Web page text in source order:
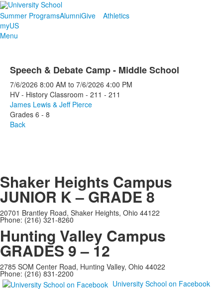
Summer ProgramsAlumniGive
Athletics
myUS
Menu
Speech & Debate Camp - Middle School
7/6/2026 8:00 AM to 7/6/2026 4:00 PM
HV - History Classroom - 211 - 211
James Lewis & Jeff Pierce
Grades 6 - 8
Back
Shaker Heights Campus
JUNIOR K – GRADE 8
20701 Brantley Road, Shaker Heights, Ohio 44122
Phone: (216) 321-8260
Hunting Valley Campus
GRADES 9 – 12
2785 SOM Center Road, Hunting Valley, Ohio 44022
Phone: (216) 831-2200
University School on Facebook